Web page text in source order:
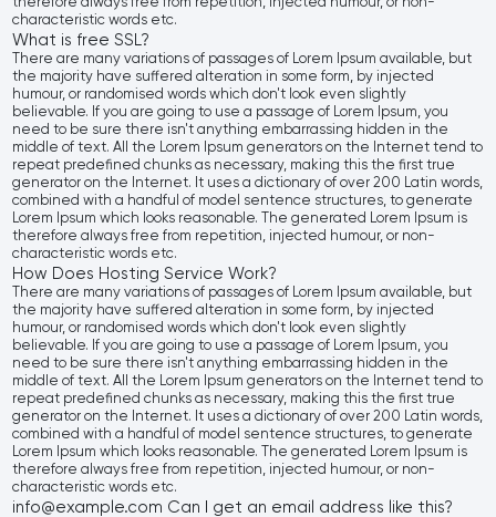
characteristic words etc.
What is free SSL?
There are many variations of passages of Lorem Ipsum available, but
the majority have suffered alteration in some form, by injected
humour, or randomised words which don't look even slightly
believable. If you are going to use a passage of Lorem Ipsum, you
need to be sure there isn't anything embarrassing hidden in the
middle of text. All the Lorem Ipsum generators on the Internet tend to
repeat predefined chunks as necessary, making this the first true
generator on the Internet. It uses a dictionary of over 200 Latin words,
combined with a handful of model sentence structures, to generate
Lorem Ipsum which looks reasonable. The generated Lorem Ipsum is
therefore always free from repetition, injected humour, or non-
characteristic words etc.
How Does Hosting Service Work?
There are many variations of passages of Lorem Ipsum available, but
the majority have suffered alteration in some form, by injected
humour, or randomised words which don't look even slightly
believable. If you are going to use a passage of Lorem Ipsum, you
need to be sure there isn't anything embarrassing hidden in the
middle of text. All the Lorem Ipsum generators on the Internet tend to
repeat predefined chunks as necessary, making this the first true
generator on the Internet. It uses a dictionary of over 200 Latin words,
combined with a handful of model sentence structures, to generate
Lorem Ipsum which looks reasonable. The generated Lorem Ipsum is
therefore always free from repetition, injected humour, or non-
characteristic words etc.
info@example.com Can I get an email address like this?